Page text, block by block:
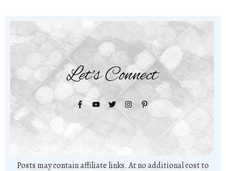
Let's Connect
Posts may contain affiliate links. At no additional cost to